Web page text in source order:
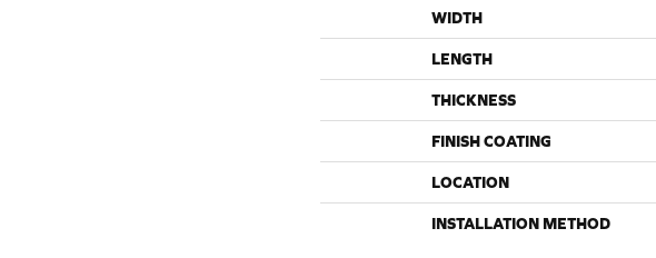
WIDTH
LENGTH
THICKNESS
FINISH COATING
LOCATION
INSTALLATION METHOD